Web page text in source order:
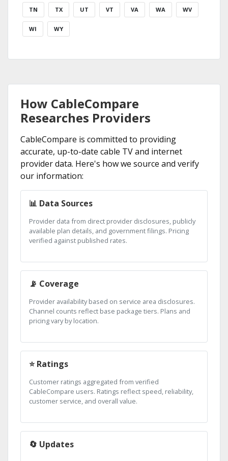
TN TX UT VT VA WA WV
WI WY
How CableCompare
Researches Providers
CableCompare is committed to providing
accurate, up-to-date cable TV and internet
provider data. Here's how we source and verify
our information:
📊 Data Sources
Provider data from direct provider disclosures, publicly
available plan details, and government filings. Pricing
verified against published rates.
📡 Coverage
Provider availability based on service area disclosures.
Channel counts reflect base package tiers. Plans and
pricing vary by location.
⭐ Ratings
Customer ratings aggregated from verified
CableCompare users. Ratings reflect speed, reliability,
customer service, and overall value.
🔄 Updates